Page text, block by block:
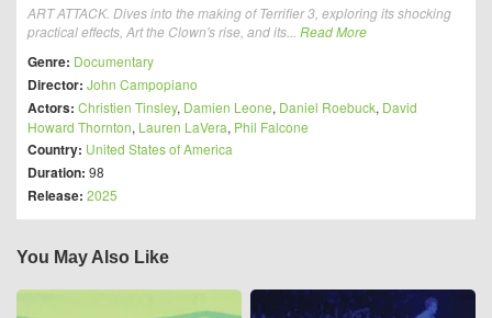
ART ATTACK. Dives into the making of Terrifier 3, exploring its shocking
practical effects, Art the Clown's rise, and its... Read More
Genre: Documentary
Director: John Campopiano
Actors: Christien Tinsley, Damien Leone, Daniel Roebuck, David
Howard Thornton, Lauren LaVera, Phil Falcone
Country: United States of America
Duration: 98
Release: 2025
You May Also Like